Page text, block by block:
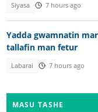
Siyasa 7 hours ago
Yadda gwamnatin
tallafin man fetur
Labarai 7 hours ago
MASU TASHE